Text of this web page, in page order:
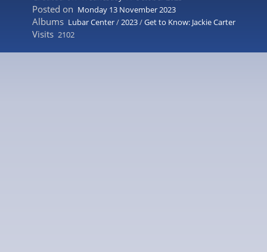
Posted on Monday 13 November 2023
Albums Lubar Center/2023/Get to Know: Jackie Carter
Visits 2102